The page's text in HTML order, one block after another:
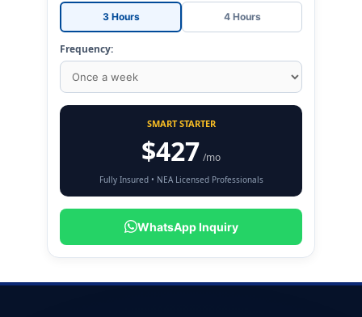
3 Hours 4 Hours
Frequency:
SMART STARTER
$427 /mo
Fully Insured • NEA Licensed Professionals
WhatsApp Inquiry